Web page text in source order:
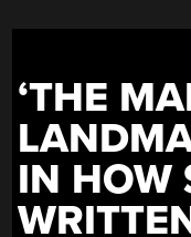
‘THE
IN HOW